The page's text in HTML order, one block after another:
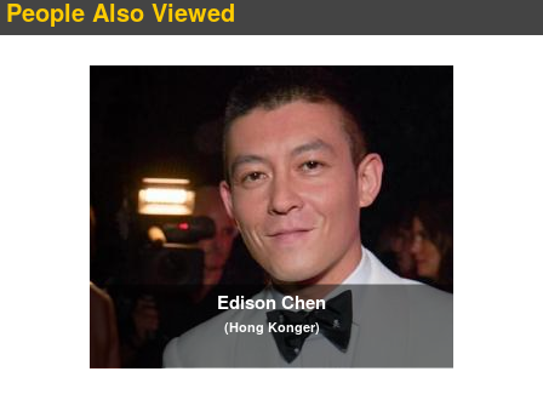
People Also Viewed
Edison Chen
(Hong Konger)